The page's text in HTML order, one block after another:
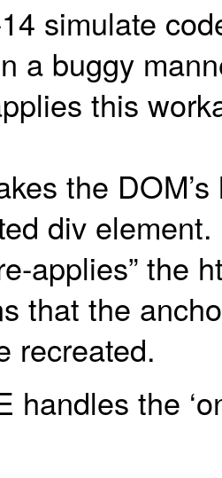
simulate
a buggy
this
the
div element.
applies” the
that the
recreated.
handles the